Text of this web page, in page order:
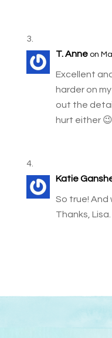
T. Anne on
Excellent
harder on
out the
hurt either 😉
Katie
So true! And
Thanks, Lisa.